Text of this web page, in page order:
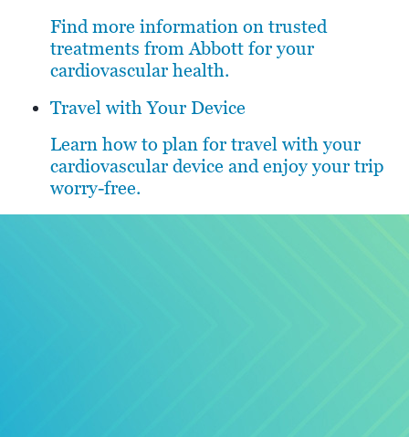
Find more information on trusted
treatments from Abbott for your
cardiovascular health.
Travel with Your Device
Learn how to plan for travel with your
cardiovascular device and enjoy your trip
worry-free.